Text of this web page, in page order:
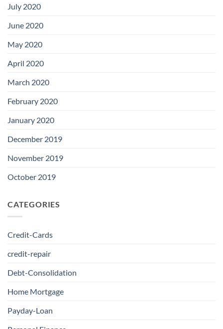
July 2020
June 2020
May 2020
April 2020
March 2020
February 2020
January 2020
December 2019
November 2019
October 2019
CATEGORIES
Credit-Cards
credit-repair
Debt-Consolidation
Home Mortgage
Payday-Loan